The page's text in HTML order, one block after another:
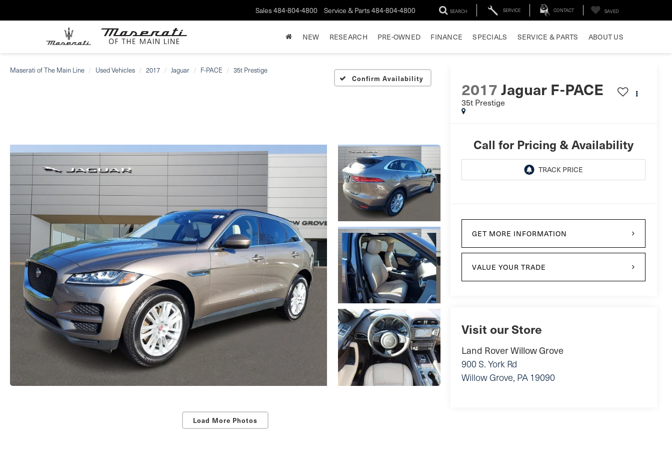
Sales 484-804-4800 Service & Parts 484-804-4800 SEARCH SERVICE CONTACT SAVED
NEW RESEARCH PRE-OWNED FINANCE SPECIALS SERVICE & PARTS ABOUT US
Maserati of The Main Line Used Vehicles 2017 Jaguar F-PACE 35t Prestige
Confirm Availability
Load More Photos
2017 Jaguar F-PACE
35t Prestige
Call for Pricing & Availability
GET MORE INFORMATION
VALUE YOUR TRADE
Visit our Store
Land Rover Willow Grove
900 S. York Rd
Willow Grove, PA 19090